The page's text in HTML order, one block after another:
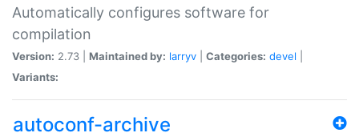
Automatically configures software for
compilation
Version: 2.73 | Maintained by: larryv Categories: devel
Variants:
autoconf-archive